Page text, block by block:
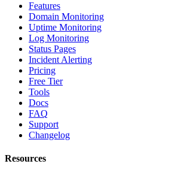
Features
Domain Monitoring
Uptime Monitoring
Log Monitoring
Status Pages
Incident Alerting
Pricing
Free Tier
Tools
Docs
FAQ
Support
Changelog
Resources